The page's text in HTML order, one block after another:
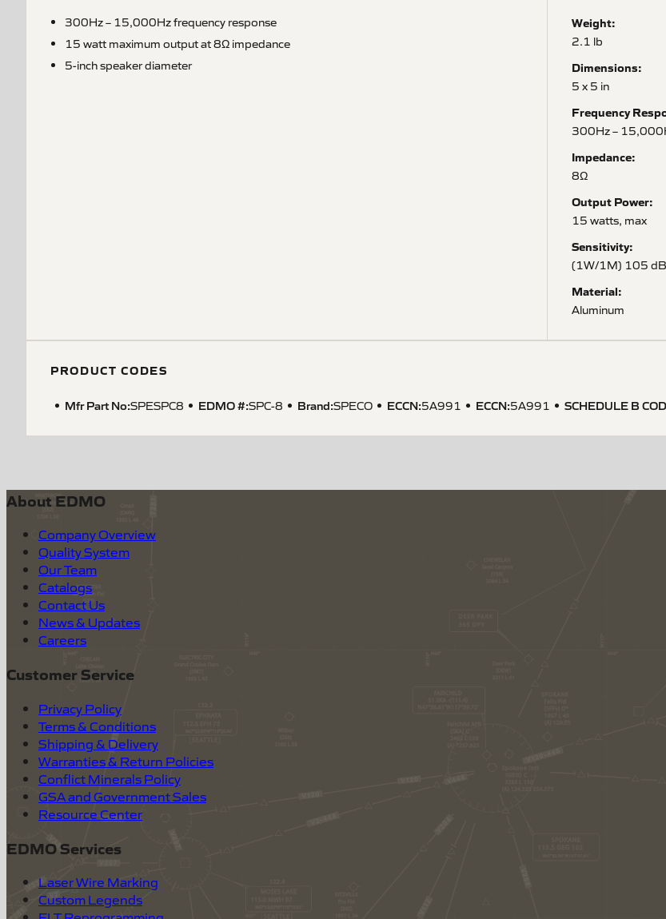
300Hz – 15,000Hz frequency response
15 watt maximum output at 8Ω impedance
5-inch speaker diameter
Weight:
2.1 lb
Dimensions:
5 x 5 in
Frequency
300Hz –
Impedance:
8Ω
Output Power:
15 watts, max
Sensitivity:
(1W/1M) 105 dB
Material:
Aluminum
PRODUCT CODES
Mfr Part No:SPESPC8 EDMO #:SPC-8 Brand:SPECO ECCN:5A991 ECCN:5A991 SCHEDULE B
About EDMO
Company Overview
Quality System
Our Team
Catalogs
Contact Us
News & Updates
Careers
Customer Service
Privacy Policy
Terms & Conditions
Shipping & Delivery
Warranties & Return Policies
Conflict Minerals Policy
GSA and Government Sales
Resource Center
EDMO Services
Laser Wire Marking
Custom Legends